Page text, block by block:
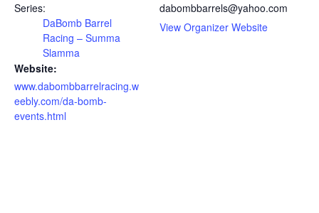
Series:
DaBomb Barrel
Racing – Summa
Slamma
Website:
www.dabombbarrelracing.w
eebly.com/da-bomb-
events.html
dabombbarrels@yahoo.com
View Organizer Website